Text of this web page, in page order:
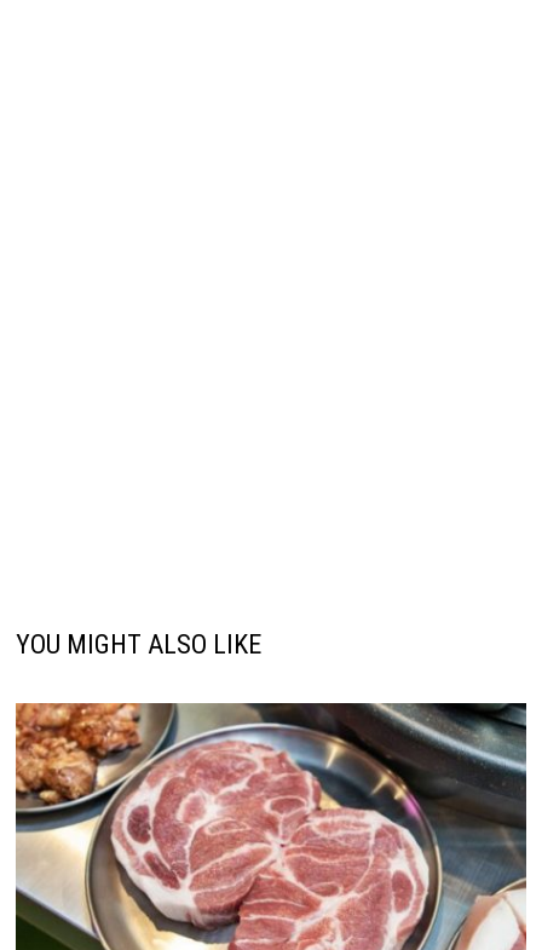
YOU MIGHT ALSO LIKE